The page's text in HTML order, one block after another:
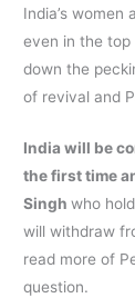
India’s women
even in the top
down the
of revival and
India will be
the first time
Singhwho
will withdraw
read more of
question.